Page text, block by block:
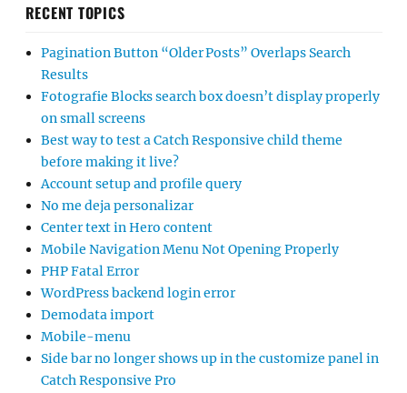
RECENT TOPICS
Pagination Button “Older Posts” Overlaps Search
Results
Fotografie Blocks search box doesn’t display properly
on small screens
Best way to test a Catch Responsive child theme
before making it live?
Account setup and profile query
No me deja personalizar
Center text in Hero content
Mobile Navigation Menu Not Opening Properly
PHP Fatal Error
WordPress backend login error
Demodata import
Mobile-menu
Side bar no longer shows up in the customize panel in
Catch Responsive Pro